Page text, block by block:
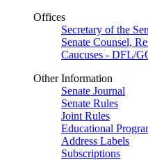
Offices
Secretary of the
Senate Counsel,
Caucuses - DFL/
Other Information
Senate Journal
Senate Rules
Joint Rules
Educational
Address Labels
Subscriptions